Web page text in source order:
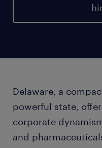
Delaware, a
powerful state,
corporate
and